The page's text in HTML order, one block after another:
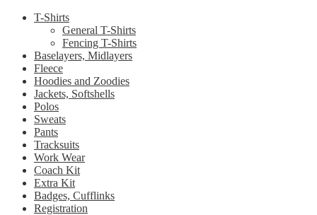
page
may
be
chosen
T-Shirts
General T-Shirts
Fencing T-Shirts
Baselayers, Midlayers
Fleece
Hoodies and Zoodies
Jackets, Softshells
Polos
Sweats
Pants
Tracksuits
Work Wear
Coach Kit
Extra Kit
Badges, Cufflinks
Registration